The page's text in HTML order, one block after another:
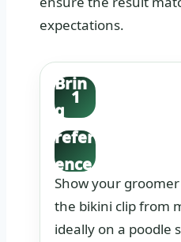
expectations.
1
Brin
g
refer
ence
phot
os.
Show your
the bikini clip from
ideally on a poodle